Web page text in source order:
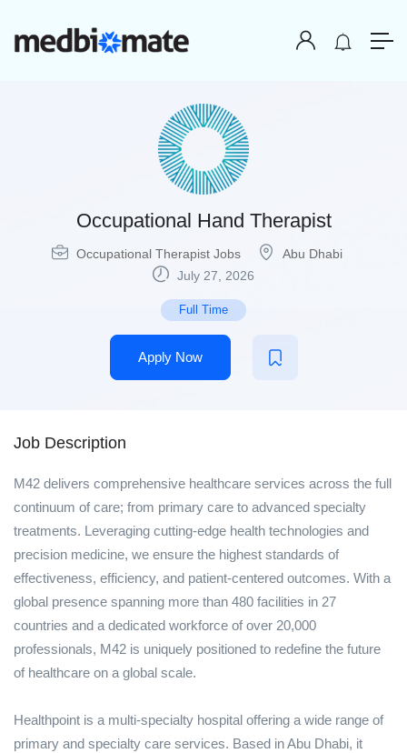
Occupational Hand Therapist
Occupational Therapist Jobs
Abu Dhabi
July 27, 2026
Full Time
Apply Now
Job Description
M42 delivers comprehensive healthcare services across the full
continuum of care; from primary care to advanced specialty
treatments. Leveraging cutting-edge health technologies and
precision medicine, we ensure the highest standards of
effectiveness, efficiency, and patient-centered outcomes. With a
global presence spanning more than 480 facilities in 27
countries and a dedicated workforce of over 20,000
professionals, M42 is uniquely positioned to redefine the future
of healthcare on a global scale.
Healthpoint is a multi-specialty hospital offering a wide range of
primary and specialty care services. Based in Abu Dhabi, it